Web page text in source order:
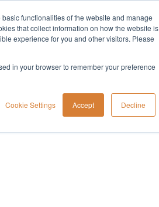
functionalities of the website and manage
that collect information on how the website is
experience for you and other visitors. Please
in your browser to remember your preference
Cookie Settings Accept Decline
Support Company